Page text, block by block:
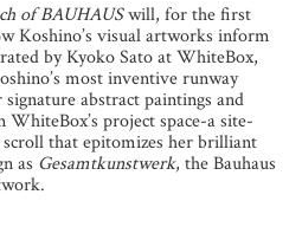
of BAUHAUSwill, for the first
Koshino’s visual artworks inform
by Kyoko Sato at WhiteBox,
most inventive runway
abstract paintings and
project space-a site-
that epitomizes her brilliant
as Gesamtkunstwerk, the Bauhaus